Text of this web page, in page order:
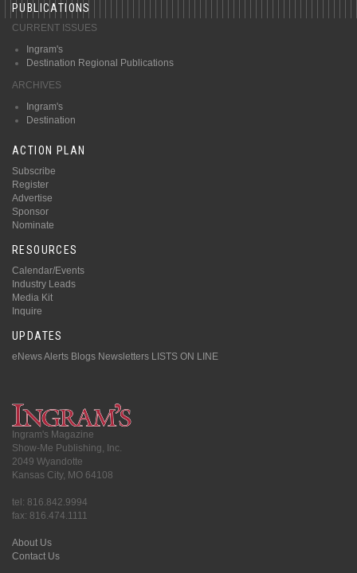
PUBLICATIONS
CURRENT ISSUES
Ingram's
Destination Regional Publications
ARCHIVES
Ingram's
Destination
ACTION PLAN
Subscribe
Register
Advertise
Sponsor
Nominate
RESOURCES
Calendar/Events
Industry Leads
Media Kit
Inquire
UPDATES
eNews Alerts Blogs Newsletters LISTS ON LINE
Ingram's Magazine
Show-Me Publishing, Inc.
2049 Wyandotte
Kansas City, MO 64108
tel: 816.842.9994
fax: 816.474.1111
About Us
Contact Us